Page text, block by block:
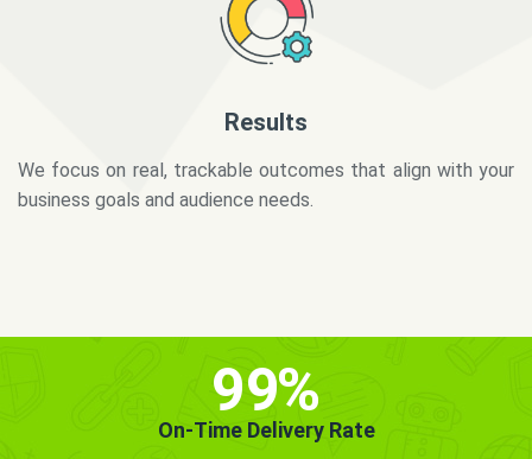
business goals and audience needs.
99%
On-Time Delivery Rate